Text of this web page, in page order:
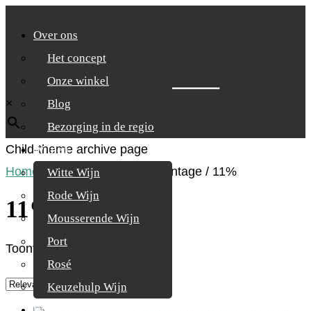
Over ons
Het concept
Onze winkel
Blog
Bezorging in de regio
Wijnen
Witte Wijn
Rode Wijn
Mousserende Wijn
Port
Rosé
Keuzehulp Wijn
Zoek je product
×
Child-theme archive page
Home
/Product Alcohol percentage / 11%
11%
Toont alle 4 resultaten